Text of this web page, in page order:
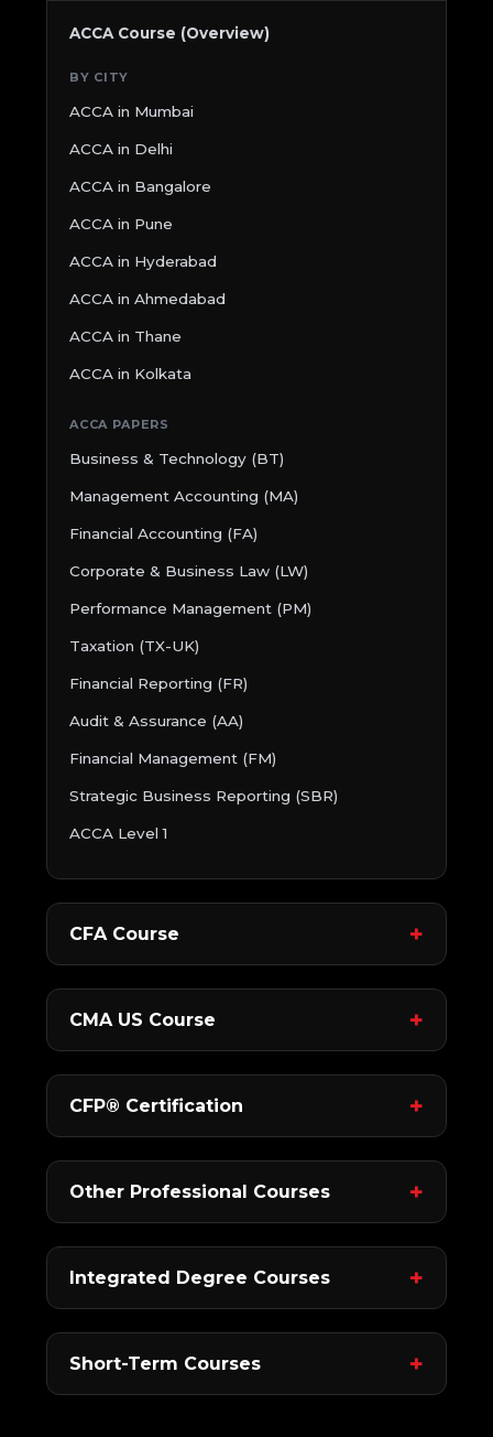
ACCA Course (Overview)
BY CITY
ACCA in Mumbai
ACCA in Delhi
ACCA in Bangalore
ACCA in Pune
ACCA in Hyderabad
ACCA in Ahmedabad
ACCA in Thane
ACCA in Kolkata
ACCA PAPERS
Business & Technology (BT)
Management Accounting (MA)
Financial Accounting (FA)
Corporate & Business Law (LW)
Performance Management (PM)
Taxation (TX-UK)
Financial Reporting (FR)
Audit & Assurance (AA)
Financial Management (FM)
Strategic Business Reporting (SBR)
ACCA Level 1
CFA Course
CMA US Course
CFP® Certification
Other Professional Courses
Integrated Degree Courses
Short-Term Courses